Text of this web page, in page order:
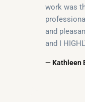
work was
and
and I
— Kathleen